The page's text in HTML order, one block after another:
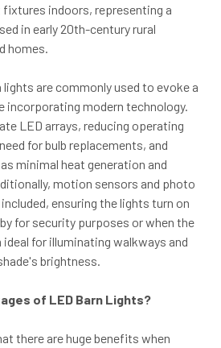
fixtures indoors, representing a
in early 20th-century rural
homes.
lights are commonly used to evoke a
incorporating modern technology.
LED arrays, reducing operating
for bulb replacements, and
minimal heat generation and
motion sensors and photo
ensuring the lights turn on
for security purposes or when the
for illuminating walkways and
brightness.
of LED Barn Lights?
there are huge benefits when